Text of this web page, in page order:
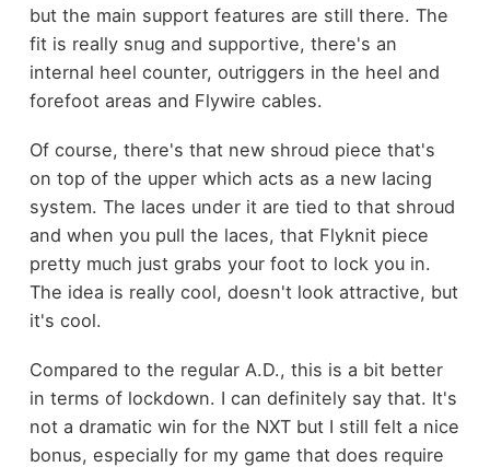
but the main support features are still there. The
fit is really snug and supportive, there's an
internal heel counter, outriggers in the heel and
forefoot areas and Flywire cables.
Of course, there's that new shroud piece that's
on top of the upper which acts as a new lacing
system. The laces under it are tied to that shroud
and when you pull the laces, that Flyknit piece
pretty much just grabs your foot to lock you in.
The idea is really cool, doesn't look attractive, but
it's cool.
Compared to the regular A.D., this is a bit better
in terms of lockdown. I can definitely say that. It's
not a dramatic win for the NXT but I still felt a nice
bonus, especially for my game that does require